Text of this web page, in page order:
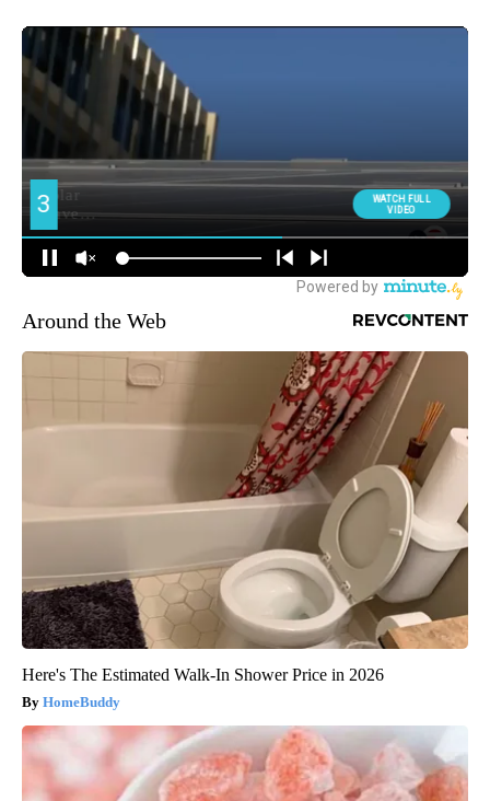
Around the Web
Here's The Estimated Walk-In Shower Price in 2026
HomeBuddy